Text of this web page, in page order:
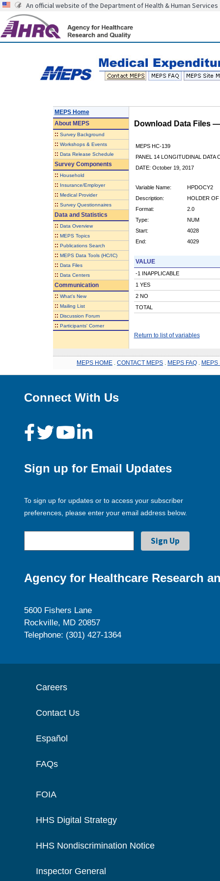
An official website of the Department of Health & Human Services
MEPS Home
AboutMEPS
:: Survey Background
:: Workshops & Events
:: Data Release Schedule
Survey Components
:: Household
:: Insurance/Employer
:: Medical Provider
:: Survey Questionnaires
Data and Statistics
:: Data Overview
:: MEPS Topics
:: Publications Search
:: MEPS Data Tools (HC/IC)
:: Data Files
:: Data Centers
Communication
:: What's New
:: Mailing List
:: Discussion Forum
:: Participants' Corner
Download Data Files
MEPS HC-139
PANEL 14 LONGITUDINAL DATA
DATE: October 19, 2017
Variable Name:
HPDOCY2
Description:
HOLDER
Format:
2.0
Type:
NUM
Start:
4028
End:
4029
VALUE
-1 INAPPLICABLE
1 YES
2 NO
TOTAL
Return to list of variables
MEPS HOME CONTACT MEPS MEPS FAQ MEPS
Connect With Us
Sign up for Email Updates
To sign up for updates or to access your subscriber
preferences, please enter your email address below.
Agency for Healthcare Research
5600 Fishers Lane
Rockville, MD 20857
Telephone: (301) 427-1364
Careers
Contact Us
Español
FAQs
FOIA
HHS Digital Strategy
HHS Nondiscrimination Notice
Inspector General